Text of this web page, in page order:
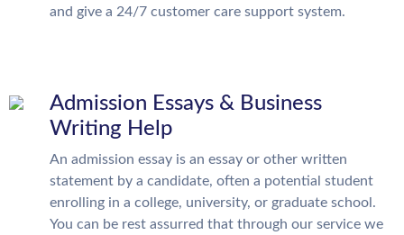
and give a 24/7 customer care support system.
Admission Essays & Business
Writing Help
An admission essay is an essay or other written
statement by a candidate, often a potential student
enrolling in a college, university, or graduate school.
You can be rest assurred that through our service we